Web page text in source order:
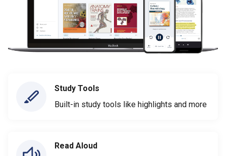
Study Tools
Built-in study tools like highlights and more
Read Aloud